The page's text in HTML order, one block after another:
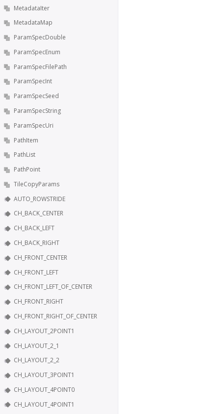
MetadataIter
MetadataMap
ParamSpecDouble
ParamSpecEnum
ParamSpecFilePath
ParamSpecInt
ParamSpecSeed
ParamSpecString
ParamSpecUri
PathItem
PathList
PathPoint
TileCopyParams
AUTO_ROWSTRIDE
CH_BACK_CENTER
CH_BACK_LEFT
CH_BACK_RIGHT
CH_FRONT_CENTER
CH_FRONT_LEFT
CH_FRONT_LEFT_OF_CENTER
CH_FRONT_RIGHT
CH_FRONT_RIGHT_OF_CENTER
CH_LAYOUT_2POINT1
CH_LAYOUT_2_1
CH_LAYOUT_2_2
CH_LAYOUT_3POINT1
CH_LAYOUT_4POINT0
CH_LAYOUT_4POINT1